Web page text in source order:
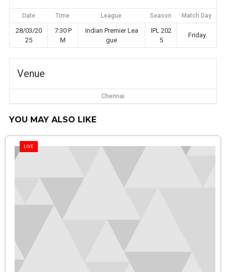
Date Time League Season Match Day
28/03/20
25
7:30 P
M
Indian Premier Lea
gue
IPL 202
5
Friday
Venue
Chennai
YOU MAY ALSO LIKE
LIVE